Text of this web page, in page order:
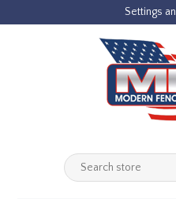
Settings
LOG IN JOBLIST